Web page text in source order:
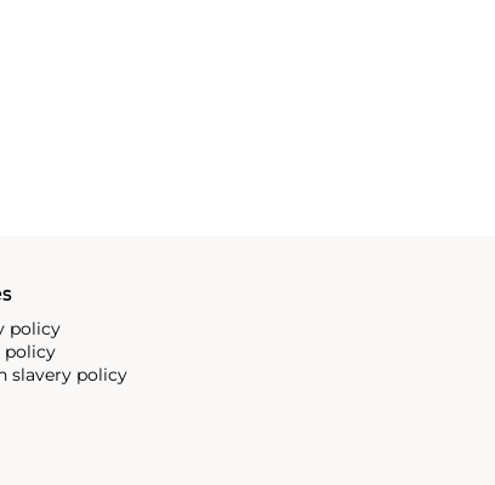
policy
policy
slavery policy